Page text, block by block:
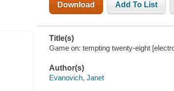
Download Add To List
Title(s)
Game on: tempting twenty-eight
Author(s)
Evanovich, Janet